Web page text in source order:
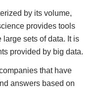
by its volume,
provides tools
sets of data. It is
provided by big data.
that have
answers based on